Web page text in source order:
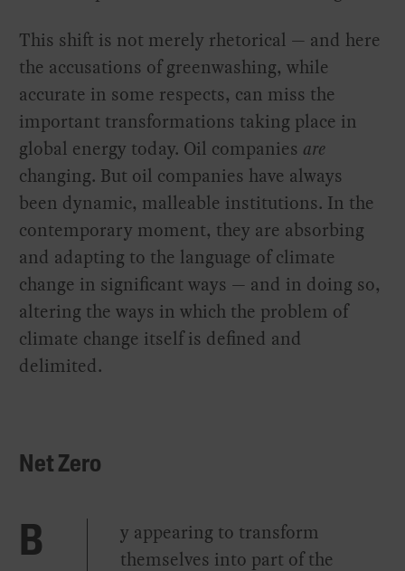
This shift is not merely rhetorical — and here
the accusations of greenwashing, while
accurate in some respects, can miss the
important transformations taking place in
global energy today. Oil companies are
changing. But oil companies have always
been dynamic, malleable institutions. In the
contemporary moment, they are absorbing
and adapting to the language of climate
change in significant ways — and in doing so,
altering the ways in which the problem of
climate change itself is defined and
delimited.
Net Zero
B
y appearing to transform
themselves into part of the